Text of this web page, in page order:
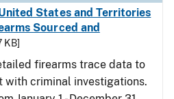
States and Territories
Sourced and
KB]
firearms trace data to
with criminal investigations.